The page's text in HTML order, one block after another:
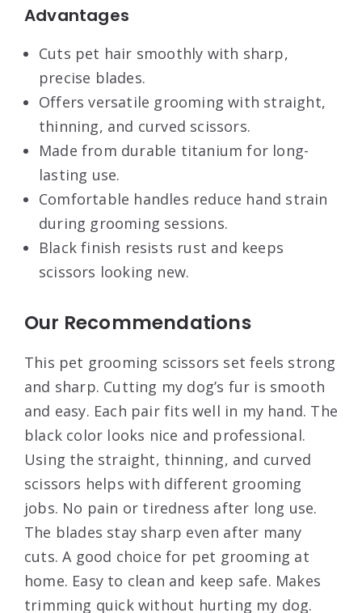
Advantages
Cuts pet hair smoothly with sharp,
precise blades.
Offers versatile grooming with straight,
thinning, and curved scissors.
Made from durable titanium for long-
lasting use.
Comfortable handles reduce hand strain
during grooming sessions.
Black finish resists rust and keeps
scissors looking new.
Our Recommendations
This pet grooming scissors set feels strong
and sharp. Cutting my dog’s fur is smooth
and easy. Each pair fits well in my hand. The
black color looks nice and professional.
Using the straight, thinning, and curved
scissors helps with different grooming
jobs. No pain or tiredness after long use.
The blades stay sharp even after many
cuts. A good choice for pet grooming at
home. Easy to clean and keep safe. Makes
trimming quick without hurting my dog.